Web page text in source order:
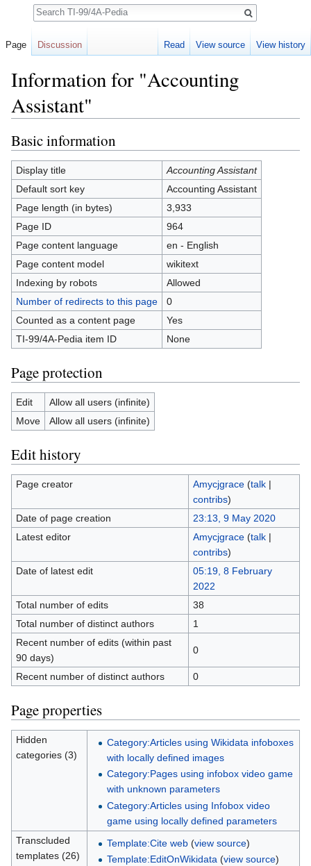
Information for "Accounting
Assistant"
Basic information
Display title
Accounting Assistant
Default sort key
Accounting Assistant
Page length (in bytes)
3,933
Page ID
964
Page content language
en - English
Page content model
wikitext
Indexing by robots
Allowed
Number of redirects to this page
0
Counted as a content page
Yes
TI-99/4A-Pedia item ID
None
Page protection
Edit
Allow all users (infinite)
Move
Allow all users (infinite)
Edit history
Page creator Amycjgrace (talk|
contribs)
Date of page creation
23:13, 9 May 2020
Latest editor
Amycjgrace (talk|
contribs)
Date of latest edit
05:19, 8 February
2022
Total number of edits
38
Total number of distinct authors
1
Recent number of edits (within past
90 days)
0
Recent number of distinct authors 0
Page properties
Hidden
categories (3)
Category:Articles using Wikidata infoboxes
with locally defined images
Category:Pages using infobox video game
with unknown parameters
Category:Articles using Infobox video
game using locally defined parameters
Transcluded
templates (26)
Template:Cite web(view source)
Template:EditOnWikidata(view source)
Page Discussion Read View source View history
Search